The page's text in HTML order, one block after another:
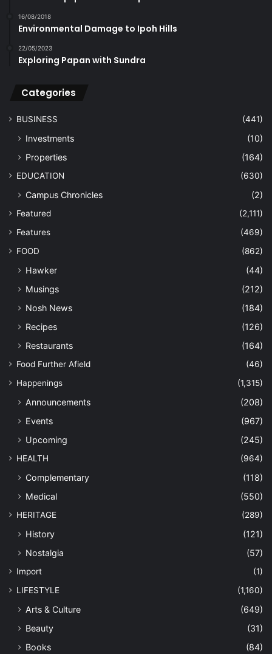
16/08/2018
Environmental Damage to Ipoh Hills
22/05/2023
Exploring Papan with Sundra
Categories
BUSINESS (441)
Investments
(10)
Properties
(164)
EDUCATION (630)
Campus Chronicles (2)
Featured
(2,111)
Features
(469)
FOOD
(862)
Hawker
(44)
Musings
(212)
Nosh News
(184)
Recipes
(126)
Restaurants
(164)
Food Further Afield
(46)
Happenings
(1,315)
Announcements
(208)
Events
(967)
Upcoming
(245)
HEALTH (964)
Complementary
(118)
Medical
(550)
HERITAGE (289)
History
(121)
Nostalgia
(57)
Import
(1)
LIFESTYLE
(1,160)
Arts & Culture
(649)
Beauty
(31)
Books
(84)